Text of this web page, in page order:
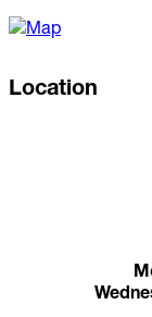
Location